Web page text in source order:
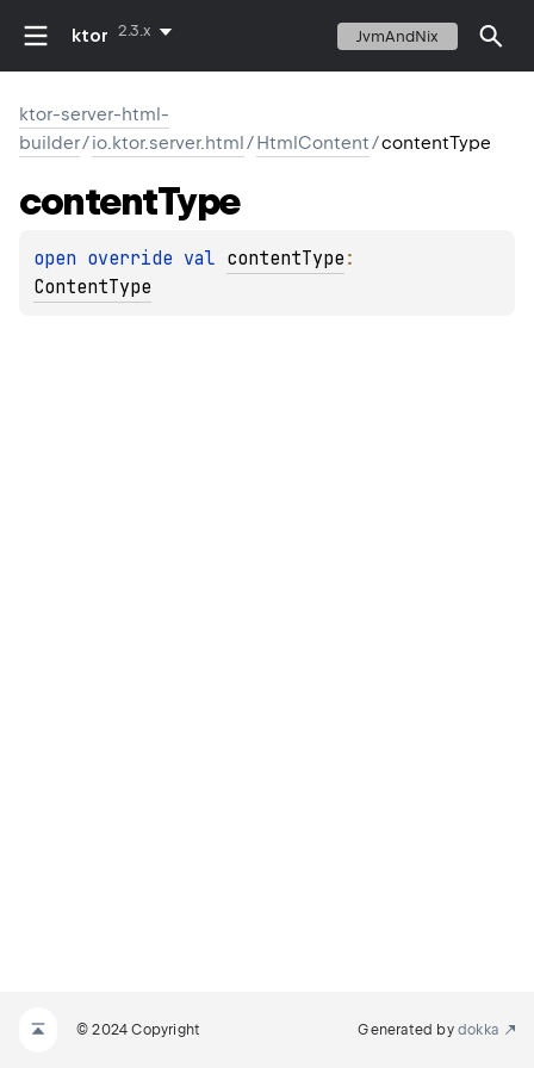
ktor 2.3.x JvmAndNix
ktor-server-html-
builder/io.ktor.server.html/HtmlContent/contentType
contentType
open override val contentType
ContentType
© 2024 Copyright Generated by dokka